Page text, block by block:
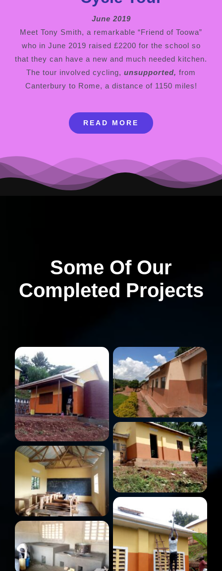
June 2019
Meet Tony Smith, a remarkable “Friend of Toowa”
who in June 2019 raised £2200 for the school so
that they can have a new and much needed kitchen.
The tour involved cycling, unsupported, from
Canterbury to Rome, a distance of 1150 miles!
READ MORE
Some Of Our
Completed Projects